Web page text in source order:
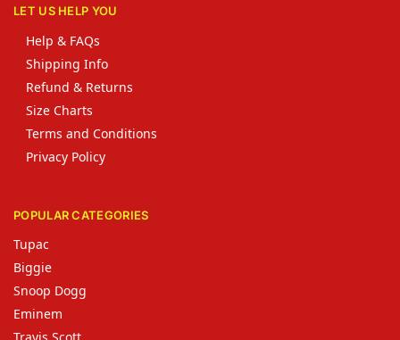
LET US HELP YOU
Help & FAQs
Shipping Info
Refund & Returns
Size Charts
Terms and Conditions
Privacy Policy
POPULAR CATEGORIES
Tupac
Biggie
Snoop Dogg
Eminem